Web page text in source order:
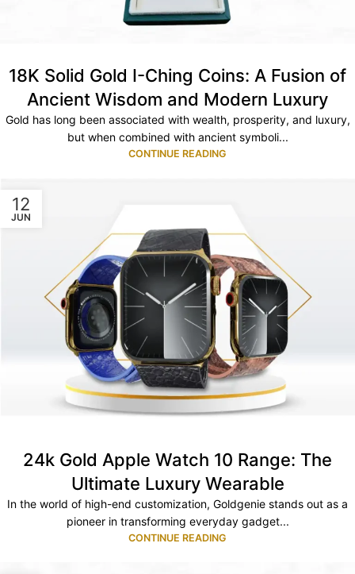
18K Solid Gold I-Ching Coins: A Fusion of
Ancient Wisdom and Modern Luxury
Gold has long been associated with wealth, prosperity, and luxury,
but when combined with ancient symboli...
CONTINUE READING
12
JUN
24k Gold Apple Watch 10 Range: The
Ultimate Luxury Wearable
In the world of high-end customization, Goldgenie stands out as a
pioneer in transforming everyday gadget...
CONTINUE READING